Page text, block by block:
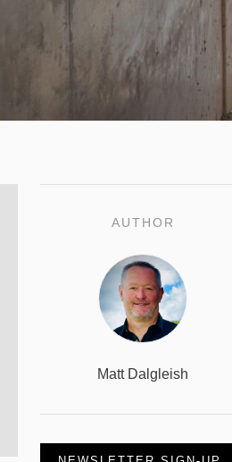
AUTHOR
Matt Dalgleish